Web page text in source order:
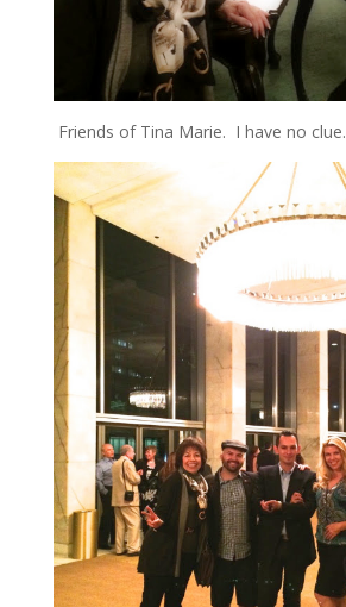
Friends of Tina Marie. I have no clue.